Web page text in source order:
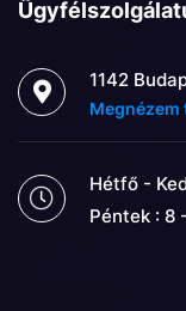
1142
Megnézem
Hétfő -
Péntek : 8